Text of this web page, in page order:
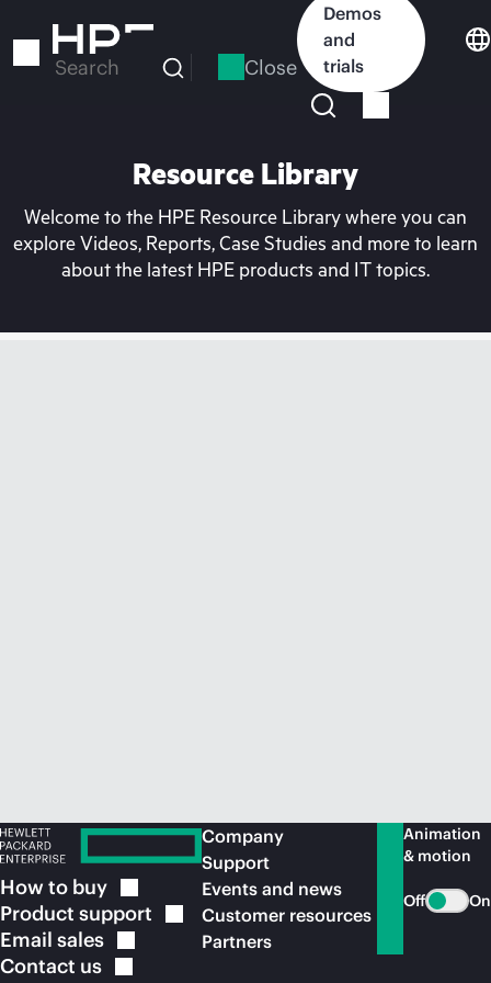
to
Search Close
Demos
and
trials
Resource Library
Welcome to the HPE Resource Library where you can
explore Videos, Reports, Case Studies and more to learn
about the latest HPE products and IT topics.
How to buy
Product support
Email sales
Contact us
Company
Support
Events and news
Customer resources
Partners
Animation
& motion
Off On